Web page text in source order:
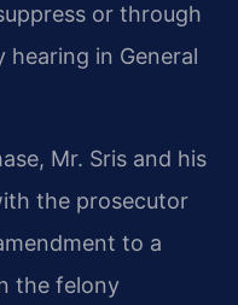
or through
in General
Mr. Sris and his
the prosecutor
to a
the felony